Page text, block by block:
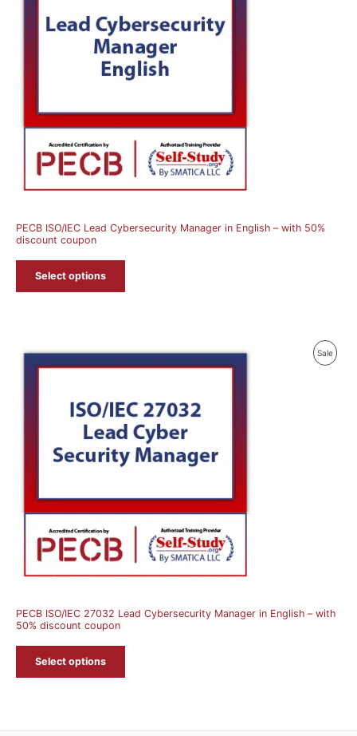
PECB ISO/IEC Lead Cybersecurity Manager in English – with 50%
discount coupon
Select options
Sale
PECB ISO/IEC 27032 Lead Cybersecurity Manager in English – with
50% discount coupon
Select options